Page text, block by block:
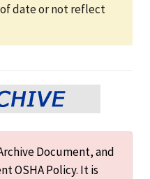
date or not reflect
Document, and
OSHA Policy. It is